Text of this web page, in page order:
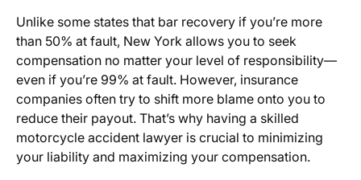
Unlike some states that bar recovery if you’re more
than 50% at fault, New York allows you to seek
compensation no matter your level of responsibility—
even if you’re 99% at fault. However, insurance
companies often try to shift more blame onto you to
reduce their payout. That’s why having a skilled
motorcycle accident lawyer is crucial to minimizing
your liability and maximizing your compensation.